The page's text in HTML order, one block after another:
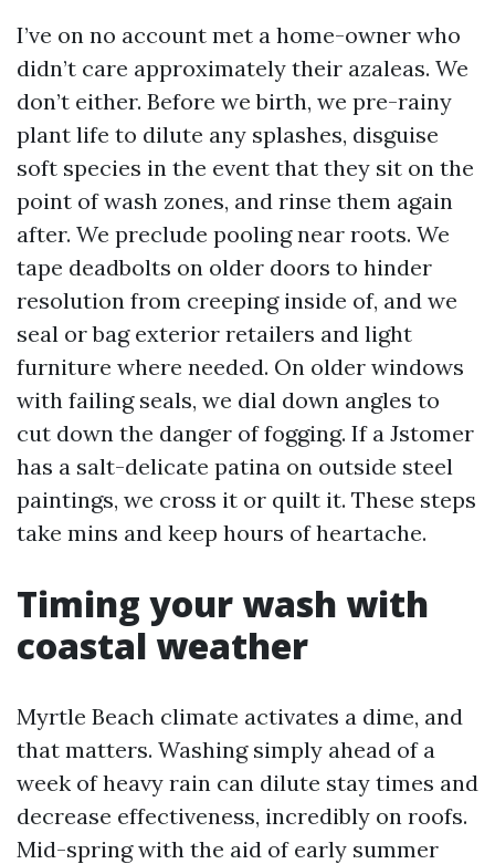
I’ve on no account met a home-owner who
didn’t care approximately their azaleas. We
don’t either. Before we birth, we pre-rainy
plant life to dilute any splashes, disguise
soft species in the event that they sit on the
point of wash zones, and rinse them again
after. We preclude pooling near roots. We
tape deadbolts on older doors to hinder
resolution from creeping inside of, and we
seal or bag exterior retailers and light
furniture where needed. On older windows
with failing seals, we dial down angles to
cut down the danger of fogging. If a Jstomer
has a salt-delicate patina on outside steel
paintings, we cross it or quilt it. These steps
take mins and keep hours of heartache.
Timing your wash with
coastal weather
Myrtle Beach climate activates a dime, and
that matters. Washing simply ahead of a
week of heavy rain can dilute stay times and
decrease effectiveness, incredibly on roofs.
Mid-spring with the aid of early summer